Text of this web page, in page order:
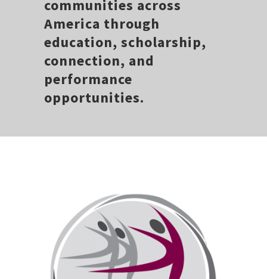
communities across
America through
education, scholarship,
connection, and
performance
opportunities.